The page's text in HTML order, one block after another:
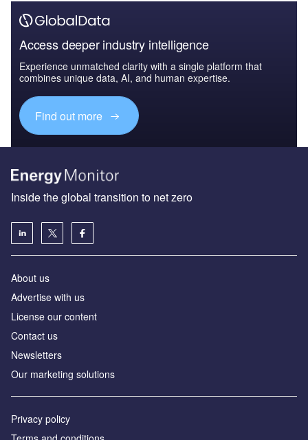
Access deeper industry intelligence
Experience unmatched clarity with a single platform that
combines unique data, AI, and human expertise.
Find out more
Inside the global transition to net zero
About us
Advertise with us
License our content
Contact us
Newsletters
Our marketing solutions
Privacy policy